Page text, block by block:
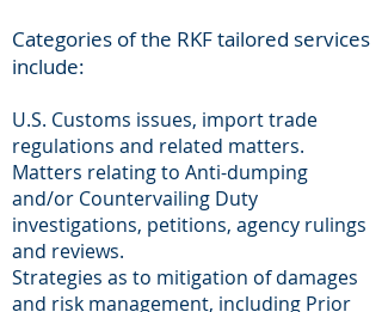
Categories of the RKF tailored services
include:
U.S. Customs issues, import trade
regulations and related matters.
Matters relating to Anti-dumping
and/or Countervailing Duty
investigations, petitions, agency rulings
and reviews.
Strategies as to mitigation of damages
and risk management, including Prior